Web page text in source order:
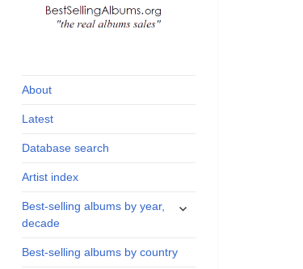
and industry
About
Latest
Database search
Artist index
Best-selling albums by year,
decade
expand
Best-selling albums by country